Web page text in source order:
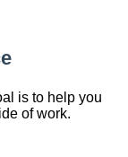
is to help you
of work.